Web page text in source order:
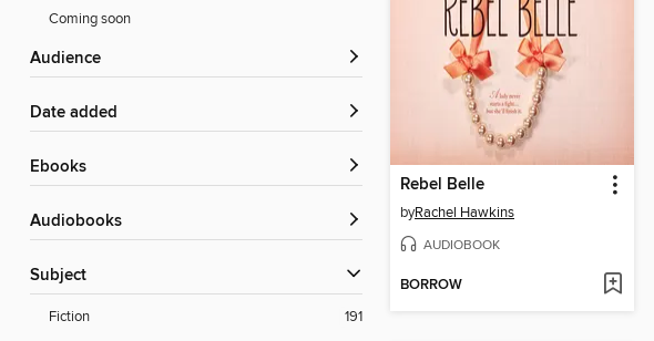
Coming soon
Audience
Date added
ebooks
Audiobooks
Subject
Fiction
191
Rebel Belle
byRachel Hawkins
AUDIOBOOK
BORROW